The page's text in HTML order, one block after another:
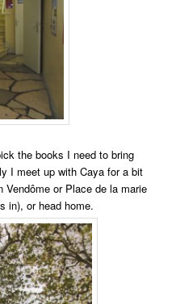
the books I need to bring
I meet up with Caya for a bit
or Place de la marie
in), or head home.